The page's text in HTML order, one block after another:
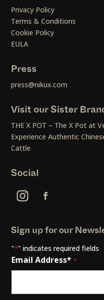
Privacy Policy
Terms & Conditions
Cookie Policy
EULA
Press
press@nikux.com
Visit our Sister
THE X POT – The X Pot at
Experience Authentic
Cattle
Social
Sign up for our
"*" indicates required fields
Email Address* *